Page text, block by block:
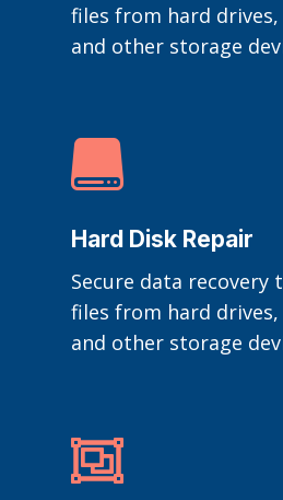
files from hard drives,
and other storage

Hard Disk Repair
Secure data recovery
files from hard drives,
and other storage
